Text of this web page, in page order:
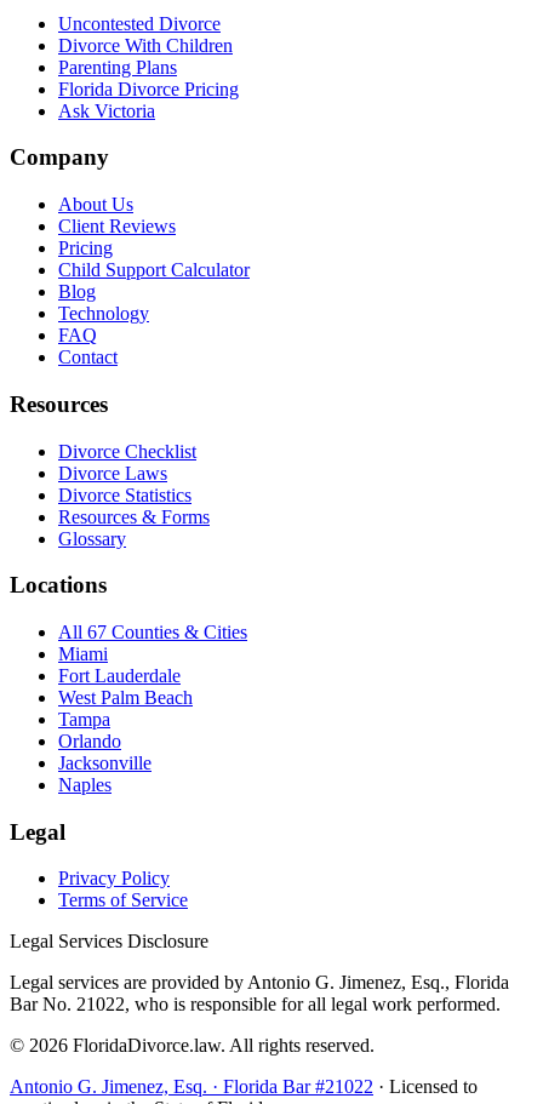
Uncontested Divorce
Divorce With Children
Parenting Plans
Florida Divorce Pricing
Ask Victoria
Company
About Us
Client Reviews
Pricing
Child Support Calculator
Blog
Technology
FAQ
Contact
Resources
Divorce Checklist
Divorce Laws
Divorce Statistics
Resources & Forms
Glossary
Locations
All 67 Counties & Cities
Miami
Fort Lauderdale
West Palm Beach
Tampa
Orlando
Jacksonville
Naples
Legal
Privacy Policy
Terms of Service
Legal Services Disclosure
Legal services are provided by Antonio G. Jimenez, Esq., Florida
Bar No. 21022, who is responsible for all legal work performed.
© 2026 FloridaDivorce.law. All rights reserved.
Antonio G. Jimenez, Esq. · Florida Bar #21022 · Licensed to